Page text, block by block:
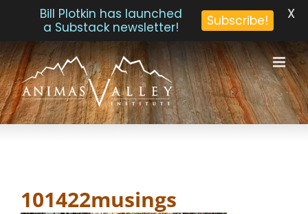
Skip
to
content
101422musings
Bill Plotkin has launched
a Substack newsletter!
Subscribe! X